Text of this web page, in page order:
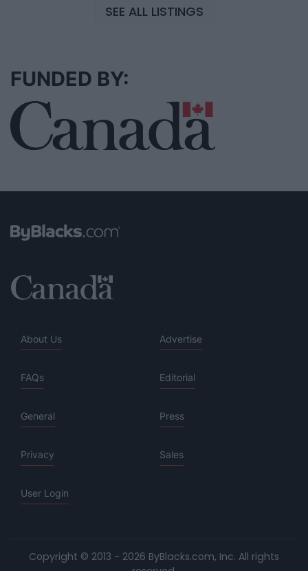
SEE ALL LISTINGS
FUNDED BY:
About Us Advertise
FAQs Editorial
General Press
Privacy Sales
User Login
Copyright © 2013 - 2026 ByBlacks.com, Inc. All rights